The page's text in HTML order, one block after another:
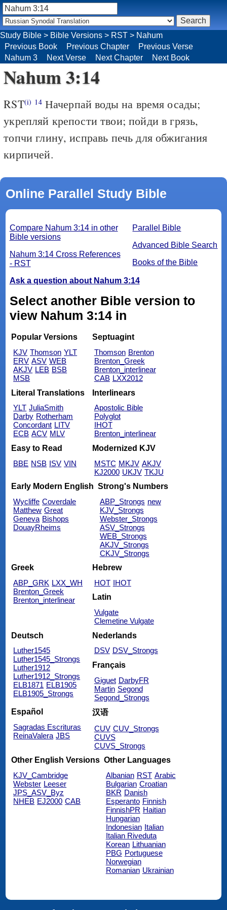
Nahum 3:14
RST(i) 14Начерпай воды на время осады;
укрепляй крепости твои; пойди в грязь,
топчи глину, исправь печь для обжигания
кирпичей.
Online Parallel Study Bible
Parallel Bible
Advanced Bible Search
Books of the Bible
Compare Nahum 3:14 in other
Bible versions
Nahum 3:14 Cross References
- RST
Ask a question about Nahum 3:14
Select another Bible version to
view Nahum 3:14 in
Popular Versions
KJV Thomson YLT
ERV ASV WEB
AKJV LEB BSB
MSB
Septuagint
Thomson Brenton
Brenton_Greek
Brenton_interlinear
CAB LXX2012
Literal Translations
YLT JuliaSmith
Darby Rotherham
Concordant LITV
ECB ACV MLV
Interlinears
Apostolic Bible
Polyglot
IHOT
Brenton_interlinear
Easy to Read
BBE NSB ISV VIN
Modernized KJV
MSTC MKJV AKJV
KJ2000 UKJV TKJU
Early Modern English
Wycliffe Coverdale
Matthew Great
Geneva Bishops
DouayRheims
Strong's Numbers
ABP_Strongs new
KJV_Strongs
Webster_Strongs
ASV_Strongs
WEB_Strongs
AKJV_Strongs
CKJV_Strongs
Greek
ABP_GRK LXX_WH
Brenton_Greek
Brenton_interlinear
Hebrew
HOT IHOT
Latin
Vulgate
Clemetine Vulgate
Deutsch
Luther1545
Luther1545_Strongs
Luther1912
Luther1912_Strongs
ELB1871 ELB1905
ELB1905_Strongs
Nederlands
DSV DSV_Strongs
Français
Giguet DarbyFR
Martin Segond
Segond_Strongs
Español
Sagradas Escrituras
ReinaValera JBS
汉语
CUV CUV_Strongs
CUVS
CUVS_Strongs
Other English Versions
KJV_Cambridge
Webster Leeser
JPS_ASV_Byz
NHEB EJ2000 CAB
Other Languages
Albanian RST Arabic
Bulgarian Croatian
BKR Danish
Esperanto Finnish
FinnishPR Haitian
Hungarian
Indonesian Italian
Italian Riveduta
Korean Lithuanian
PBG Portuguese
Norwegian
Romanian Ukrainian
Study Bible > Bible Versions > RST > Nahum
Previous Book
Previous Chapter
Previous Verse
Nahum 3
Next Verse Next Chapter Next Book